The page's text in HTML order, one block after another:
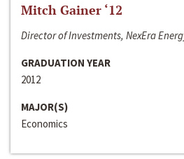
Mitch Gainer ‘12
Director of Investments, NexEra
GRADUATION YEAR
2012
MAJOR(S)
Economics